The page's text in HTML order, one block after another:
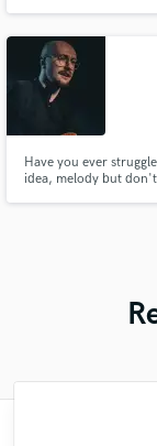
Have you ever
idea, melody but